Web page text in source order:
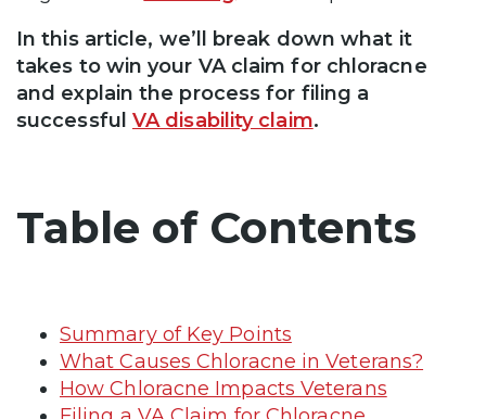
In this article, we’ll break down what it
takes to win your VA claim for chloracne
and explain the process for filing a
successful VA disability claim.
Table of Contents
Summary of Key Points
What Causes Chloracne in Veterans?
How Chloracne Impacts Veterans